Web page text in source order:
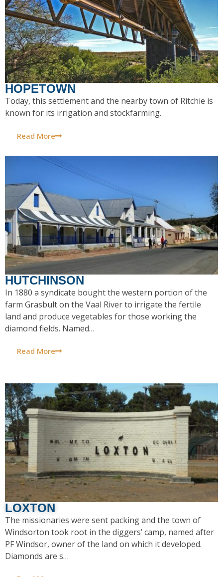
HOPETOWN
Today, this settlement and the nearby town of Ritchie is
known for its irrigation and stockfarming.
Read More
HUTCHINSON
In 1880 a syndicate bought the western portion of the
farm Grasbult on the Vaal River to irrigate the fertile
land and produce vegetables for those working the
diamond fields. Named…
Read More
LOXTON
The missionaries were sent packing and the town of
Windsorton took root in the diggers’ camp, named after
PF Windsor, owner of the land on which it developed.
Diamonds are s…